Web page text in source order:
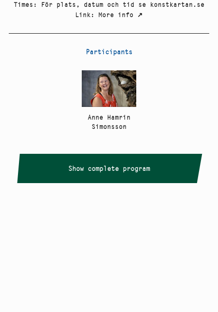
Times :
För plats, datum och tid se konstkartan.se
Link: More info ↗
Participants
Anne Hamrin
Simonsson
Show complete program